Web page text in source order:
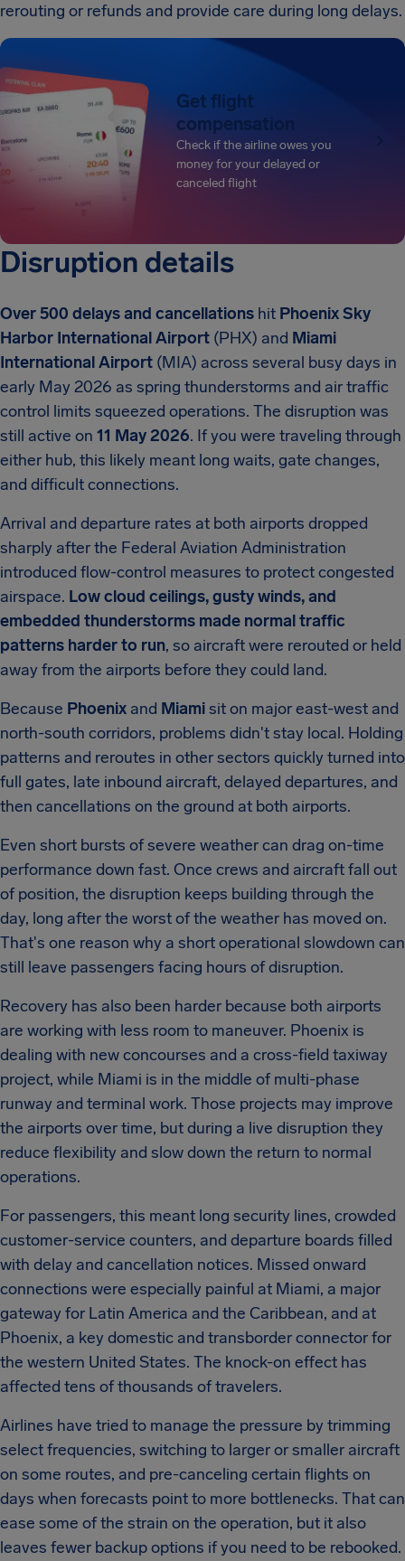
rerouting or refunds and provide care during long delays.
Get flight
compensation
Check if the airline owes you
money for your delayed or
canceled flight
Disruption details
Over 500 delays and cancellations hit Phoenix Sky
Harbor International Airport (PHX) and Miami
International Airport (MIA) across several busy days in
early May 2026 as spring thunderstorms and air traffic
control limits squeezed operations. The disruption was
still active on 11 May 2026. If you were traveling through
either hub, this likely meant long waits, gate changes,
and difficult connections.
Arrival and departure rates at both airports dropped
sharply after the Federal Aviation Administration
introduced flow-control measures to protect congested
airspace. Low cloud ceilings, gusty winds, and
embedded thunderstorms made normal traffic
patterns harder to run, so aircraft were rerouted or held
away from the airports before they could land.
Because Phoenix and Miamisit on major east-west and
north-south corridors, problems didn't stay local. Holding
patterns and reroutes in other sectors quickly turned into
full gates, late inbound aircraft, delayed departures, and
then cancellations on the ground at both airports.
Even short bursts of severe weather can drag on-time
performance down fast. Once crews and aircraft fall out
of position, the disruption keeps building through the
day, long after the worst of the weather has moved on.
That's one reason why a short operational slowdown can
still leave passengers facing hours of disruption.
Recovery has also been harder because both airports
are working with less room to maneuver. Phoenix is
dealing with new concourses and a cross-field taxiway
project, while Miami is in the middle of multi-phase
runway and terminal work. Those projects may improve
the airports over time, but during a live disruption they
reduce flexibility and slow down the return to normal
operations.
For passengers, this meant long security lines, crowded
customer-service counters, and departure boards filled
with delay and cancellation notices. Missed onward
connections were especially painful at Miami, a major
gateway for Latin America and the Caribbean, and at
Phoenix, a key domestic and transborder connector for
the western United States. The knock-on effect has
affected tens of thousands of travelers.
Airlines have tried to manage the pressure by trimming
select frequencies, switching to larger or smaller aircraft
on some routes, and pre-canceling certain flights on
days when forecasts point to more bottlenecks. That can
ease some of the strain on the operation, but it also
leaves fewer backup options if you need to be rebooked.